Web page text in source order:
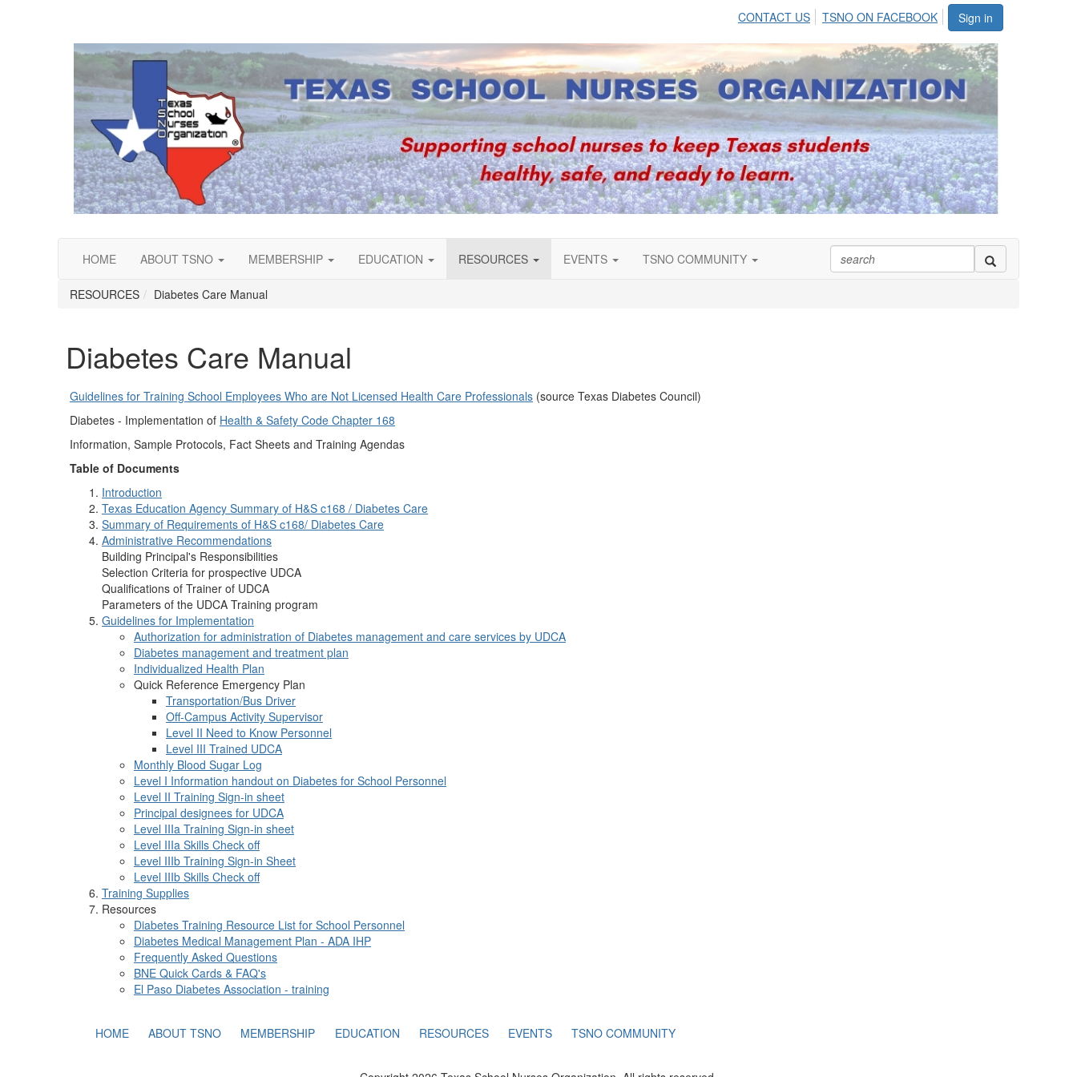
Sign in
CONTACT US TSNO ON FACEBOOK
HOME ABOUT TSNO MEMBERSHIP EDUCATION RESOURCES EVENTS TSNO COMMUNITY
RESOURCES Diabetes Care Manual
Diabetes Care Manual
Guidelines for Training School Employees Who are Not Licensed Health Care Professionals (source Texas Diabetes Council)
Diabetes - Implementation of Health & Safety Code Chapter 168
Information, Sample Protocols, Fact Sheets and Training Agendas
Table of Documents
Introduction
Texas Education Agency Summary of H&S c168 / Diabetes Care
Summary of Requirements of H&S c168/ Diabetes Care
Administrative Recommendations
Building Principal's Responsibilities
Selection Criteria for prospective UDCA
Qualifications of Trainer of UDCA
Parameters of the UDCA Training program
Guidelines for Implementation
Authorization for administration of Diabetes management and care services by UDCA
Diabetes management and treatment plan
Individualized Health Plan
Quick Reference Emergency Plan
Transportation/Bus Driver
Off-Campus Activity Supervisor
Level II Need to Know Personnel
Level III Trained UDCA
Monthly Blood Sugar Log
Level I Information handout on Diabetes for School Personnel
Level II Training Sign-in sheet
Principal designees for UDCA
Level IIIa Training Sign-in sheet
Level IIIa Skills Check off
Level IIIb Training Sign-in Sheet
Level IIIb Skills Check off
Training Supplies
Resources
Diabetes Training Resource List for School Personnel
Diabetes Medical Management Plan - ADA IHP
Frequently Asked Questions
BNE Quick Cards & FAQ's
El Paso Diabetes Association - training
HOME ABOUT TSNO MEMBERSHIP EDUCATION RESOURCES EVENTS TSNO COMMUNITY